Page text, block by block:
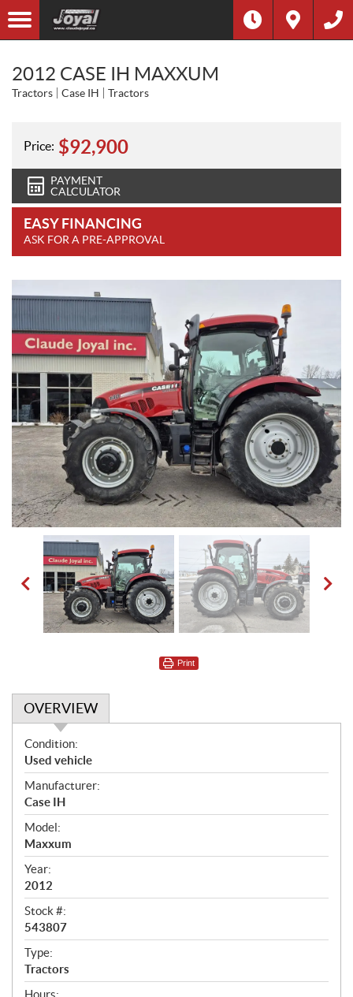
2012 CASE IH MAXXUM
Tractors Case IH Tractors
Price: $92,900
PAYMENT
CALCULATOR
EASY FINANCING
ASK FOR A PRE-APPROVAL
Print
OVERVIEW
O
v
e
r
v
i
e
w
Condition:
Used vehicle
Manufacturer:
Case IH
Model:
Maxxum
Year:
2012
Stock #:
543807
Type:
Tractors
Hours: